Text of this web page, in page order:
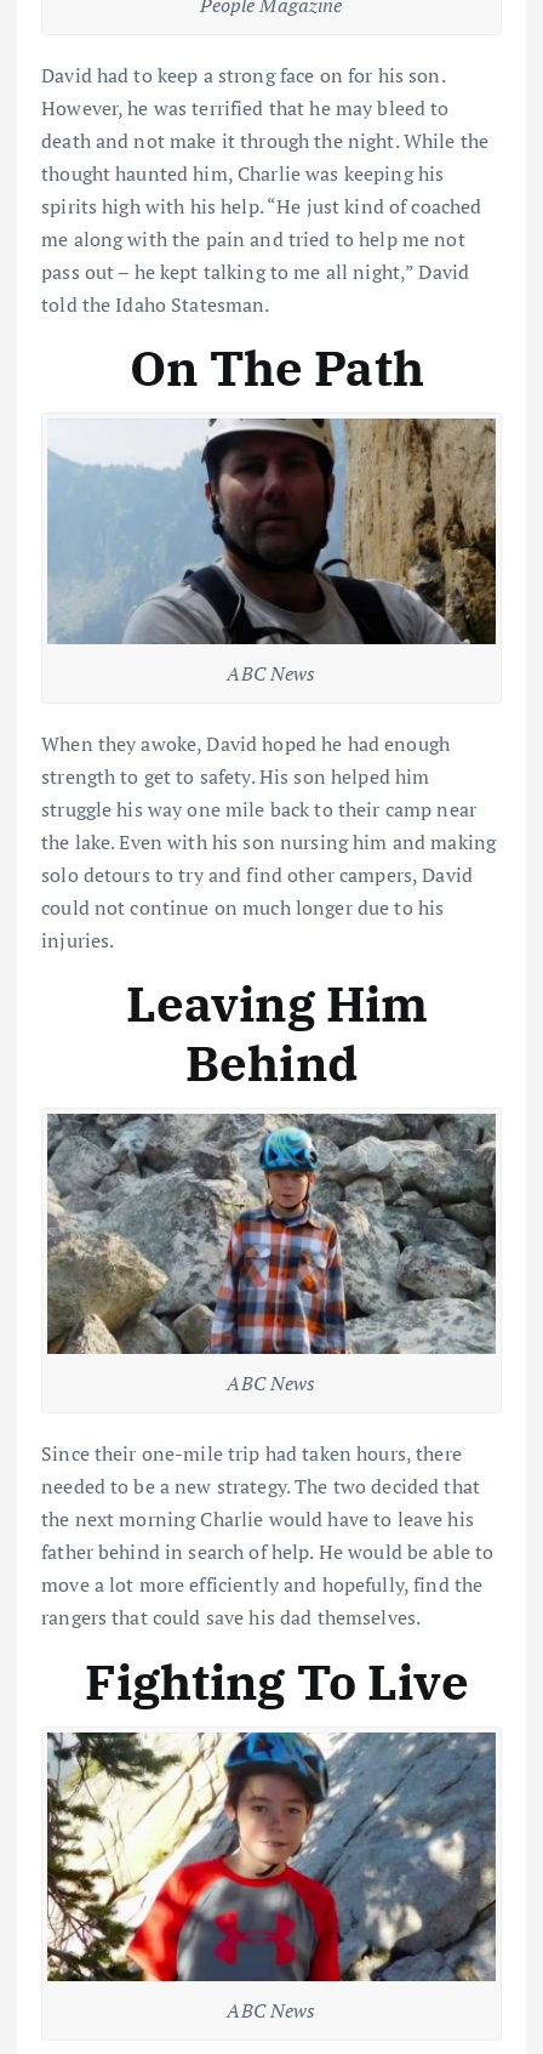
David had to keep a strong face on for his son.
However, he was terrified that he may bleed to
death and not make it through the night. While the
thought haunted him, Charlie was keeping his
spirits high with his help. “He just kind of coached
me along with the pain and tried to help me not
pass out – he kept talking to me all night,” David
told the Idaho Statesman.
On The Path
ABC News
When they awoke, David hoped he had enough
strength to get to safety. His son helped him
struggle his way one mile back to their camp near
the lake. Even with his son nursing him and making
solo detours to try and find other campers, David
could not continue on much longer due to his
injuries.
Leaving Him
Behind
ABC News
Since their one-mile trip had taken hours, there
needed to be a new strategy. The two decided that
the next morning Charlie would have to leave his
father behind in search of help. He would be able to
move a lot more efficiently and hopefully, find the
rangers that could save his dad themselves.
Fighting To Live
ABC News